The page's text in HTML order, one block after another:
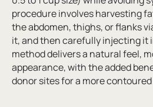
procedure involves harvesting
the abdomen, thighs, or flanks
it, and then carefully injecting it
method delivers a natural feel,
appearance, with the added
donor sites for a more